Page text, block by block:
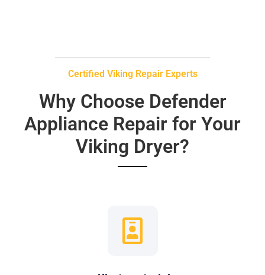
Certified Viking Repair Experts
Why Choose Defender
Appliance Repair for Your
Viking Dryer?